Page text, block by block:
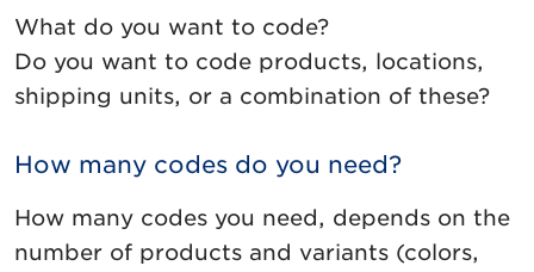
What do you want to code?
Do you want to code products, locations,
shipping units, or a combination of these?
How many codes do you need?
How many codes you need, depends on the
number of products and variants (colors,